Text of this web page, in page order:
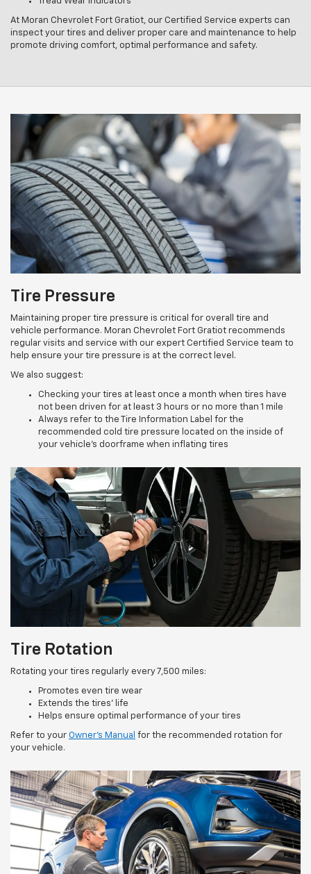
At Moran Chevrolet Fort Gratiot, our Certified Service experts can
inspect your tires and deliver proper care and maintenance to help
promote driving comfort, optimal performance and safety.
Tire Pressure
Maintaining proper tire pressure is critical for overall tire and
vehicle performance. Moran Chevrolet Fort Gratiot recommends
regular visits and service with our expert Certified Service team to
help ensure your tire pressure is at the correct level.
We also suggest:
Checking your tires at least once a month when tires have
not been driven for at least 3 hours or no more than 1 mile
Always refer to the Tire Information Label for the
recommended cold tire pressure located on the inside of
your vehicle’s doorframe when inflating tires
Tire Rotation
Rotating your tires regularly every 7,500 miles:
Promotes even tire wear
Extends the tires’ life
Helps ensure optimal performance of your tires
Refer to your Owner’s Manual for the recommended rotation for
your vehicle.